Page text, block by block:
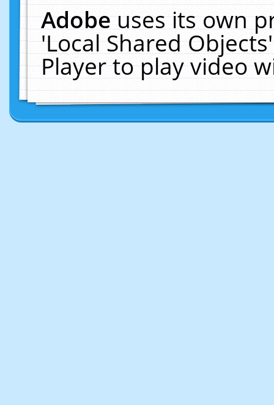
Adobeuses its own
'Local Shared
Player to play video